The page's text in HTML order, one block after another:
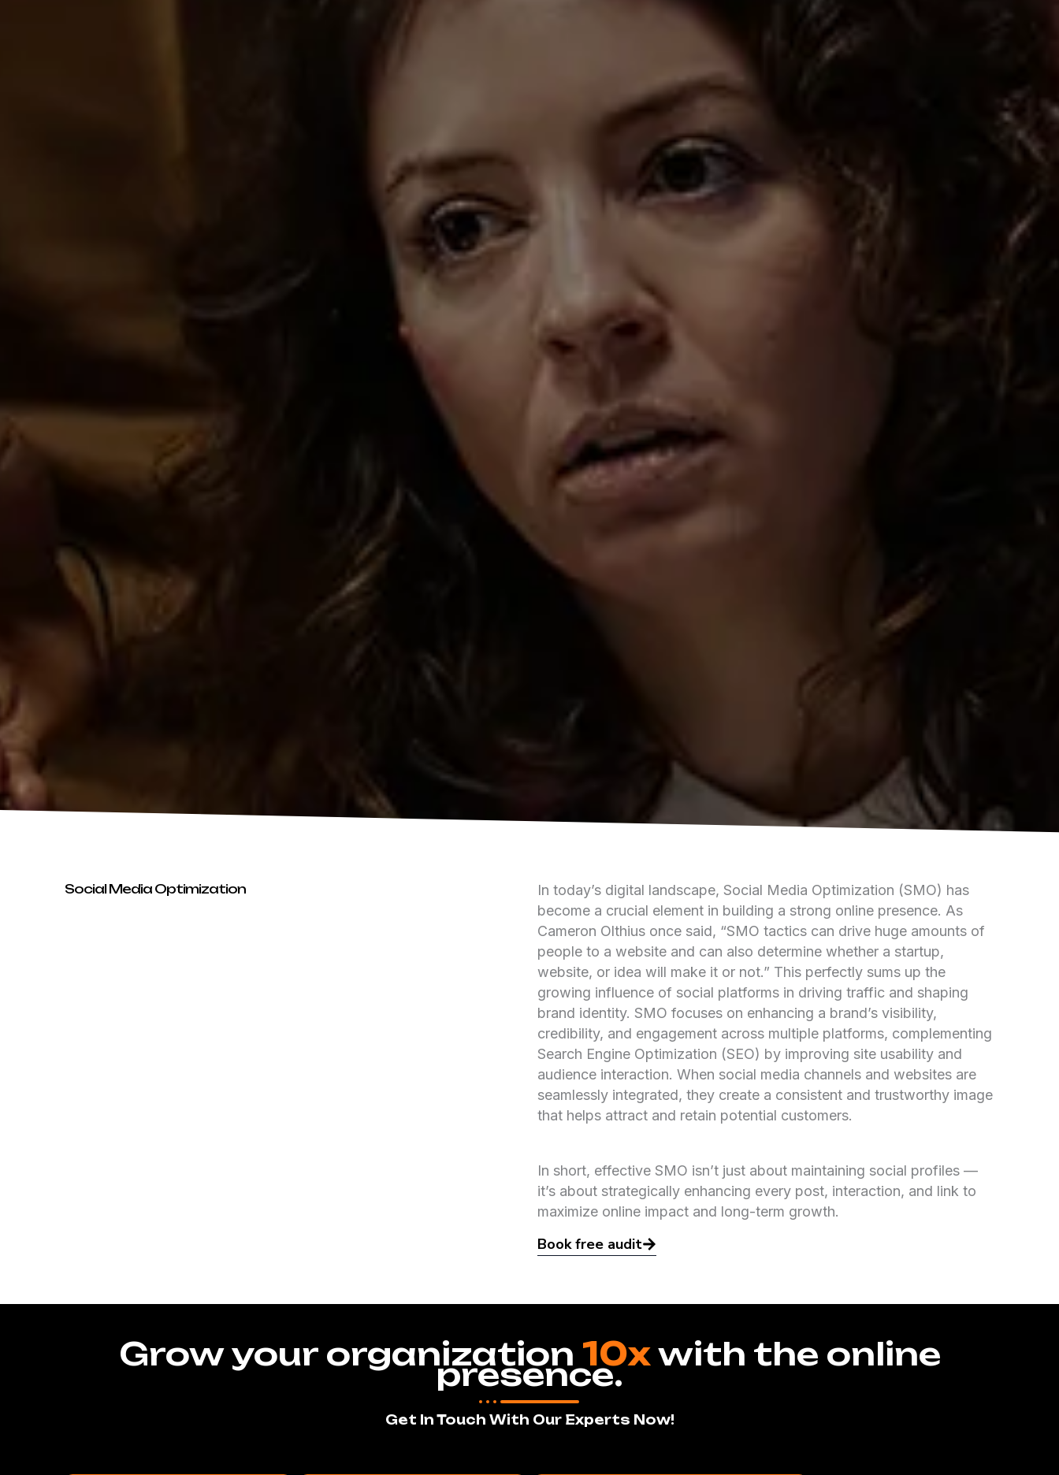
Social Media Optimization
In today’s digital landscape, Social Media Optimization (SMO) has
become a crucial element in building a strong online presence. As
Cameron Olthius once said, “SMO tactics can drive huge amounts of
people to a website and can also determine whether a startup,
website, or idea will make it or not.” This perfectly sums up the
growing influence of social platforms in driving traffic and shaping
brand identity. SMO focuses on enhancing a brand’s visibility,
credibility, and engagement across multiple platforms, complementing
Search Engine Optimization (SEO) by improving site usability and
audience interaction. When social media channels and websites are
seamlessly integrated, they create a consistent and trustworthy image
that helps attract and retain potential customers.
In short, effective SMO isn’t just about maintaining social profiles —
it’s about strategically enhancing every post, interaction, and link to
maximize online impact and long-term growth.
Book free audit
Grow your organization 10xwith the online
presence.
Get In Touch With Our Experts Now!